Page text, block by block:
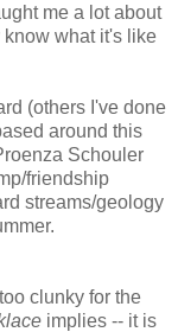
me a lot about
know what it's like
(others I've done
around this
Schouler
friendship
streams/geology
clunky for the
implies -- it is